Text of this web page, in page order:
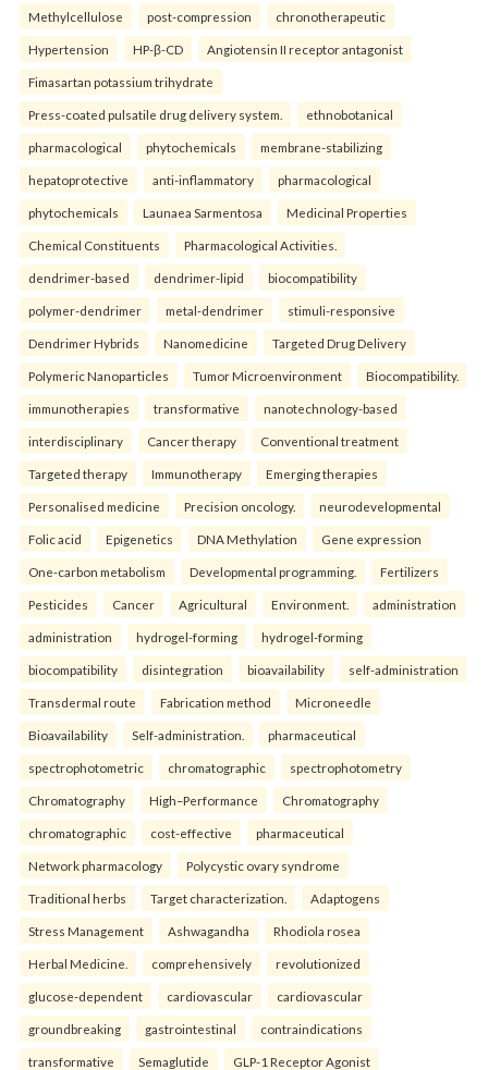
Methylcellulose post-compression chronotherapeutic
Hypertension HP-β-CD Angiotensin II receptor antagonist
Fimasartan potassium trihydrate
Press-coated pulsatile drug delivery system. ethnobotanical
pharmacological phytochemicals membrane-stabilizing
hepatoprotective anti-inflammatory pharmacological
phytochemicals Launaea Sarmentosa Medicinal Properties
Chemical Constituents Pharmacological Activities.
dendrimer-based dendrimer-lipid biocompatibility
polymer-dendrimer metal-dendrimer stimuli-responsive
Dendrimer Hybrids Nanomedicine Targeted Drug Delivery
Polymeric Nanoparticles Tumor Microenvironment Biocompatibility.
immunotherapies transformative nanotechnology-based
interdisciplinary Cancer therapy Conventional treatment
Targeted therapy Immunotherapy Emerging therapies
Personalised medicine Precision oncology. neurodevelopmental
Folic acid Epigenetics DNA Methylation Gene expression
One-carbon metabolism Developmental programming. Fertilizers
Pesticides Cancer Agricultural Environment. administration
administration hydrogel-forming hydrogel-forming
biocompatibility disintegration bioavailability self-administration
Transdermal route Fabrication method Microneedle
Bioavailability Self-administration. pharmaceutical
spectrophotometric chromatographic spectrophotometry
Chromatography High–Performance Chromatography
chromatographic cost-effective pharmaceutical
Network pharmacology Polycystic ovary syndrome
Traditional herbs Target characterization. Adaptogens
Stress Management Ashwagandha Rhodiola rosea
Herbal Medicine. comprehensively revolutionized
glucose-dependent cardiovascular cardiovascular
groundbreaking gastrointestinal contraindications
transformative Semaglutide GLP-1 Receptor Agonist